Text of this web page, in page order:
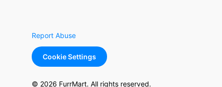
Report Abuse
Cookie Settings
© 2026 FurrMart. All rights reserved.